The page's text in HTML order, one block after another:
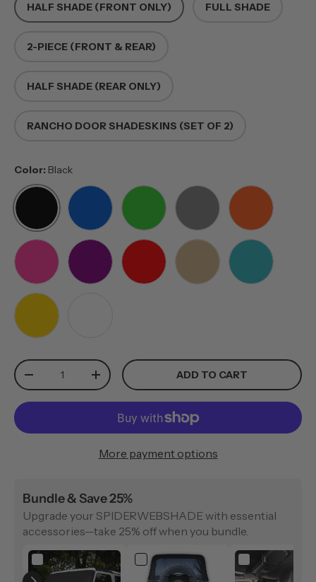
HALF SHADE (FRONT ONLY) FULL SHADE
2-PIECE (FRONT & REAR)
HALF SHADE (REAR ONLY)
RANCHO DOOR SHADESKINS (SET OF 2)
Color: Black
BLACK
Qty
+ ADD TO CART
More payment options
Bundle & Save 25%
Upgrade your SPIDERWEBSHADE with essential
accessories—take 25% off when you bundle.